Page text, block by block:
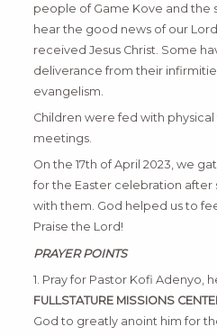
people of Game Kove and the
hear the good news of our
received Jesus Christ. Some
deliverance from their
evangelism.
Children were fed with
meetings.
On the 17th of April 2023, we
for the Easter celebration after
with them. God helped us to
Praise the Lord!
PRAYER POINTS
1. Pray for Pastor Kofi Adenyo,
FULLSTATURE MISSIONS
God to greatly anoint him for